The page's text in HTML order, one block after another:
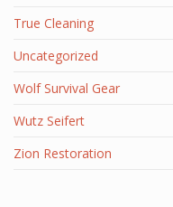
True Cleaning
Uncategorized
Wolf Survival Gear
Wutz Seifert
Zion Restoration